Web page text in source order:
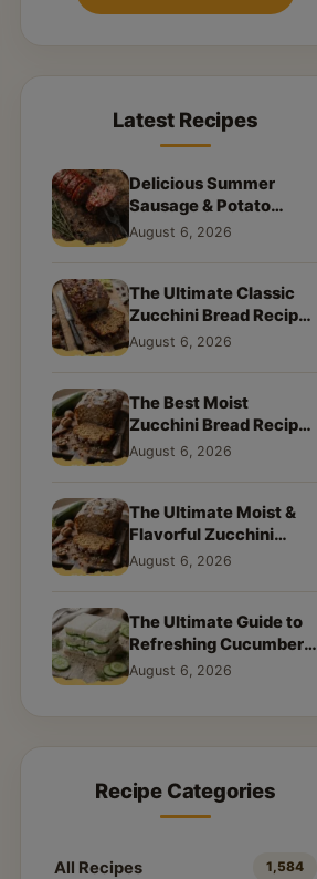
Latest Recipes
Delicious Summer
Sausage & Potato
Skillet: Your New
August 6, 2026
The Ultimate Classic
Zucchini Bread Recipe:
A Taste of Home
August 6, 2026
The Best Moist
Zucchini Bread Recipe
Ever
August 6, 2026
The Ultimate Moist &
Flavorful Zucchini
Bread Recipe
August 6, 2026
The Ultimate Guide to
Refreshing Cucumber
Sandwiches: Classic &
August 6, 2026
Recipe Categories
All Recipes 1,584